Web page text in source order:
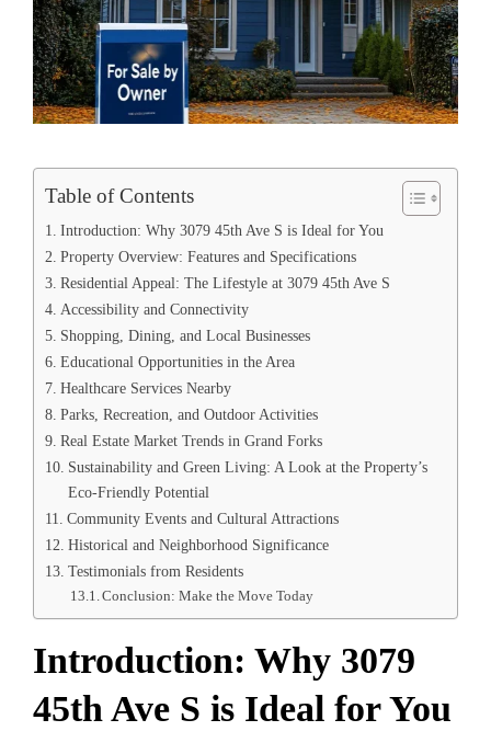
Table of Contents
Introduction: Why 3079 45th Ave S is Ideal for You
Property Overview: Features and Specifications
Residential Appeal: The Lifestyle at 3079 45th Ave S
Accessibility and Connectivity
Shopping, Dining, and Local Businesses
Educational Opportunities in the Area
Healthcare Services Nearby
Parks, Recreation, and Outdoor Activities
Real Estate Market Trends in Grand Forks
Sustainability and Green Living: A Look at the Property’s
Eco-Friendly Potential
Community Events and Cultural Attractions
Historical and Neighborhood Significance
Testimonials from Residents
Conclusion: Make the Move Today
Introduction: Why 3079
45th Ave S is Ideal for You